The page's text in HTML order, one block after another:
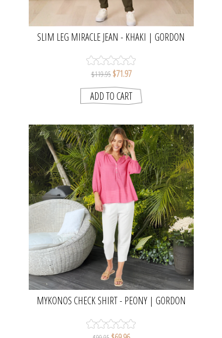
SLIM LEG MIRACLE JEAN - KHAKI | GORDON
$119.95 $71.97
MYKONOS CHECK SHIRT - PEONY | GORDON